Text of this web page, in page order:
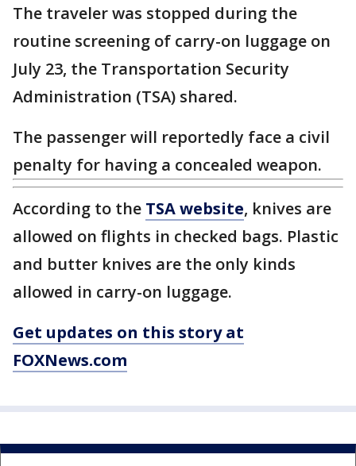
The traveler was stopped during the
routine screening of carry-on luggage on
July 23, the Transportation Security
Administration (TSA) shared.
The passenger will reportedly face a civil
penalty for having a concealed weapon.
According to the TSA website, knives are
allowed on flights in checked bags. Plastic
and butter knives are the only kinds
allowed in carry-on luggage.
Get updates on this story at
FOXNews.com